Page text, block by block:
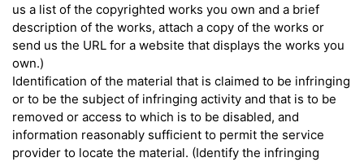
us a list of the copyrighted works you own and a brief
description of the works, attach a copy of the works or
send us the URL for a website that displays the works you
own.)
Identification of the material that is claimed to be infringing
or to be the subject of infringing activity and that is to be
removed or access to which is to be disabled, and
information reasonably sufficient to permit the service
provider to locate the material. (Identify the infringing